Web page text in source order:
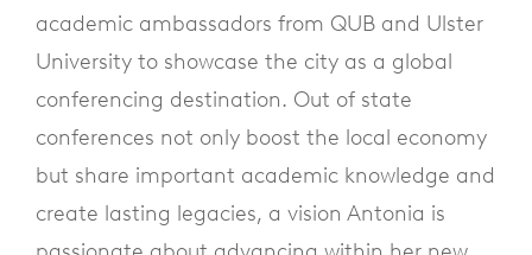
academic ambassadors from QUB and Ulster
University to showcase the city as a global
conferencing destination. Out of state
conferences not only boost the local economy
but share important academic knowledge and
create lasting legacies, a vision Antonia is